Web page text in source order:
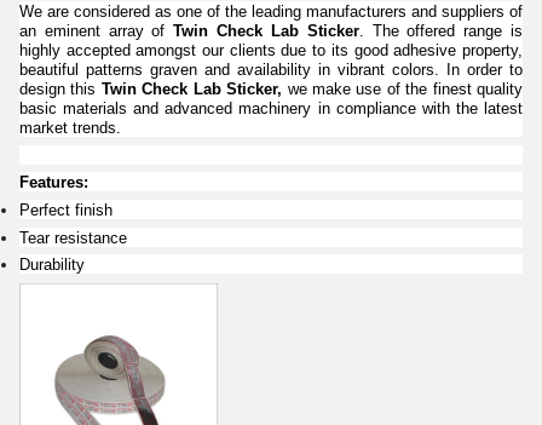
We are considered as one of the leading manufacturers and suppliers of
an eminent array ofTwin Check Lab Sticker. The offered range is
highly accepted amongst our clients due to its good adhesive property,
beautiful patterns graven and availability in vibrant colors. In order to
design this Twin Check Lab Sticker, we make use of the finest quality
basic materials and advanced machinery in compliance with the latest
market trends.
Features:
Perfect finish
Tear resistance
Durability